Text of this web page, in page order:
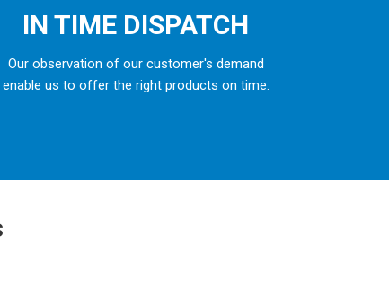
IN TIME DISPATCH
Our observation of our customer's demand
enable us to offer the right products on time.